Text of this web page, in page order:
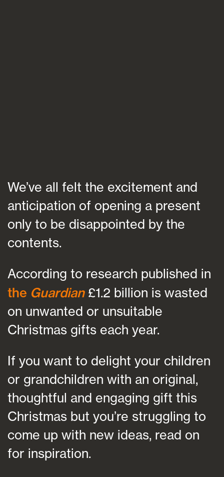
We’ve all felt the excitement and
anticipation of opening a present
only to be disappointed by the
contents.
According to research published in
the Guardian£1.2 billion is wasted
on unwanted or unsuitable
Christmas gifts each year.
If you want to delight your children
or grandchildren with an original,
thoughtful and engaging gift this
Christmas but you’re struggling to
come up with new ideas, read on
for inspiration.